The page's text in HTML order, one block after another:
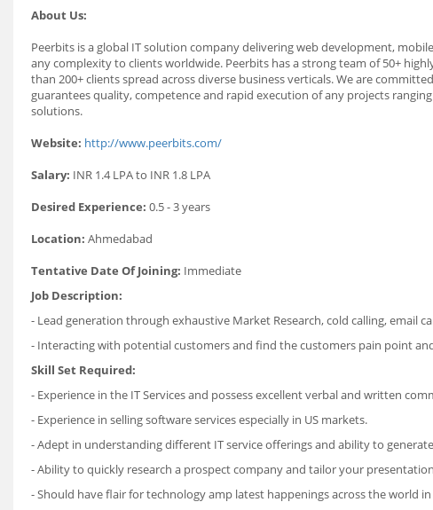
About Us:
Peerbits is a global IT solution company delivering web development,
any complexity to clients worldwide. Peerbits has a strong team of 50+
than 200+ clients spread across diverse business verticals. We are
guarantees quality, competence and rapid execution of any projects
solutions.
Website: http://www.peerbits.com/
Salary: INR 1.4 LPA to INR 1.8 LPA
Desired Experience: 0.5 - 3 years
Location: Ahmedabad
Tentative Date Of Joining: Immediate
Job Description:
- Lead generation through exhaustive Market Research, cold calling, email
- Interacting with potential customers and find the customers pain point
Skill Set Required:
- Experience in the IT Services and possess excellent verbal and written
- Experience in selling software services especially in US markets.
- Adept in understanding different IT service offerings and ability to
- Ability to quickly research a prospect company and tailor your
- Should have flair for technology amp latest happenings across the world